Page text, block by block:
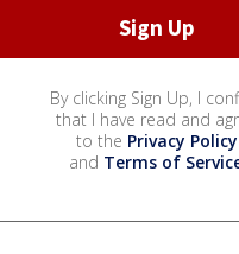
By clicking Sign Up, I
that I have read and
to the Privacy Policy
and Terms of